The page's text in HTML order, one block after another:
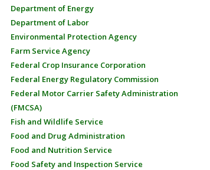
Department of Energy
Department of Labor
Environmental Protection Agency
Farm Service Agency
Federal Crop Insurance Corporation
Federal Energy Regulatory Commission
Federal Motor Carrier Safety Administration
(FMCSA)
Fish and Wildlife Service
Food and Drug Administration
Food and Nutrition Service
Food Safety and Inspection Service